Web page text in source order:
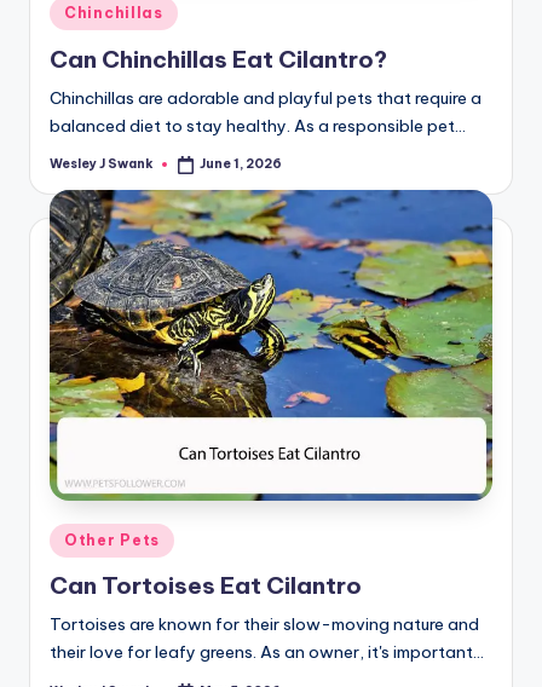
Posted
in
Chinchillas
Can Chinchillas Eat Cilantro?
Chinchillas are adorable and playful pets that require a
balanced diet to stay healthy. As a responsible pet…
Posted
Wesley J Swank June 1, 2026
Posted
in
Other Pets
Can Tortoises Eat Cilantro
Tortoises are known for their slow-moving nature and
their love for leafy greens. As an owner, it's important…